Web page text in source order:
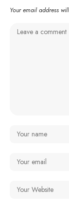
Your email address